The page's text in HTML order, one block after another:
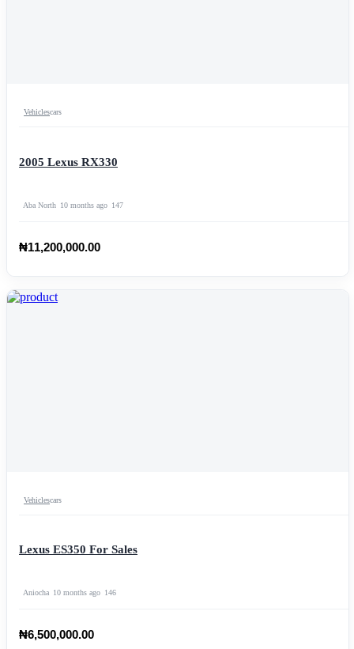
Vehiclescars
2005 Lexus RX330
Aba North 10 months ago 147
₦11,200,000.00
Vehiclescars
Lexus ES350 For Sales
Aniocha 10 months ago 146
₦6,500,000.00